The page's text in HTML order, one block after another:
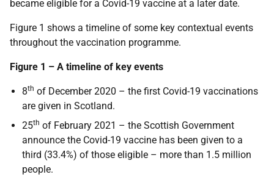
became eligible for a Covid-19 vaccine at a later date.
Figure 1 shows a timeline of some key contextual events
throughout the vaccination programme.
Figure 1 – A timeline of key events
8th of December 2020 – the first Covid-19 vaccinations
are given in Scotland.
25th of February 2021 – the Scottish Government
announce the Covid-19 vaccine has been given to a
third (33.4%) of those eligible – more than 1.5 million
people.